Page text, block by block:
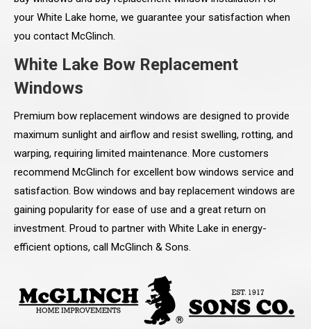
your White Lake home, we guarantee your satisfaction when
you contact McGlinch.
White Lake Bow Replacement
Windows
Premium bow replacement windows are designed to provide
maximum sunlight and airflow and resist swelling, rotting, and
warping, requiring limited maintenance. More customers
recommend McGlinch for excellent bow windows service and
satisfaction. Bow windows and bay replacement windows are
gaining popularity for ease of use and a great return on
investment. Proud to partner with White Lake in energy-
efficient options, call McGlinch & Sons.